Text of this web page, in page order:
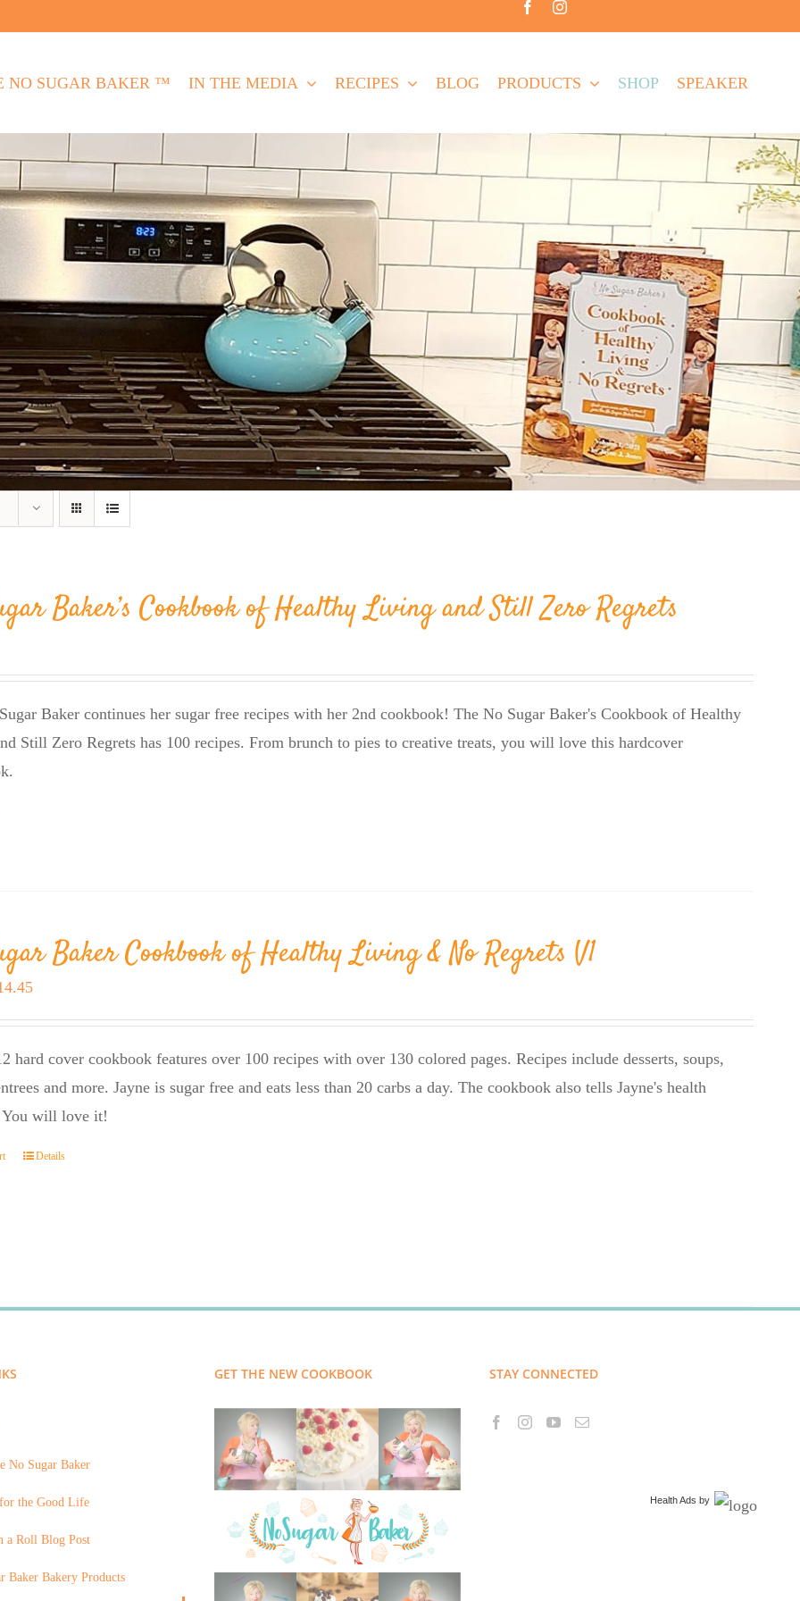
NO SUGAR BAKER ™ IN THE MEDIA RECIPES BLOG PRODUCTS SHOP SPEAKER
Baker’s Cookbook of Healthy Living and Still Zero Regrets
Baker continues her sugar free recipes with her 2nd cookbook! The No Sugar Baker's Cookbook of Healthy
Still Zero Regrets has 100 recipes. From brunch to pies to creative treats, you will love this hardcover
Baker Cookbook of Healthy Living & No Regrets V1
Current
price
hard cover cookbook features over 100 recipes with over 130 colored pages. Recipes include desserts, soups,
and more. Jayne is sugar free and eats less than 20 carbs a day. The cookbook also tells Jayne's health
You will love it!
Details
No Sugar Baker
the Good Life
a Roll Blog Post
Baker Bakery Products
GET THE NEW COOKBOOK STAY CONNECTED
Health Ads by